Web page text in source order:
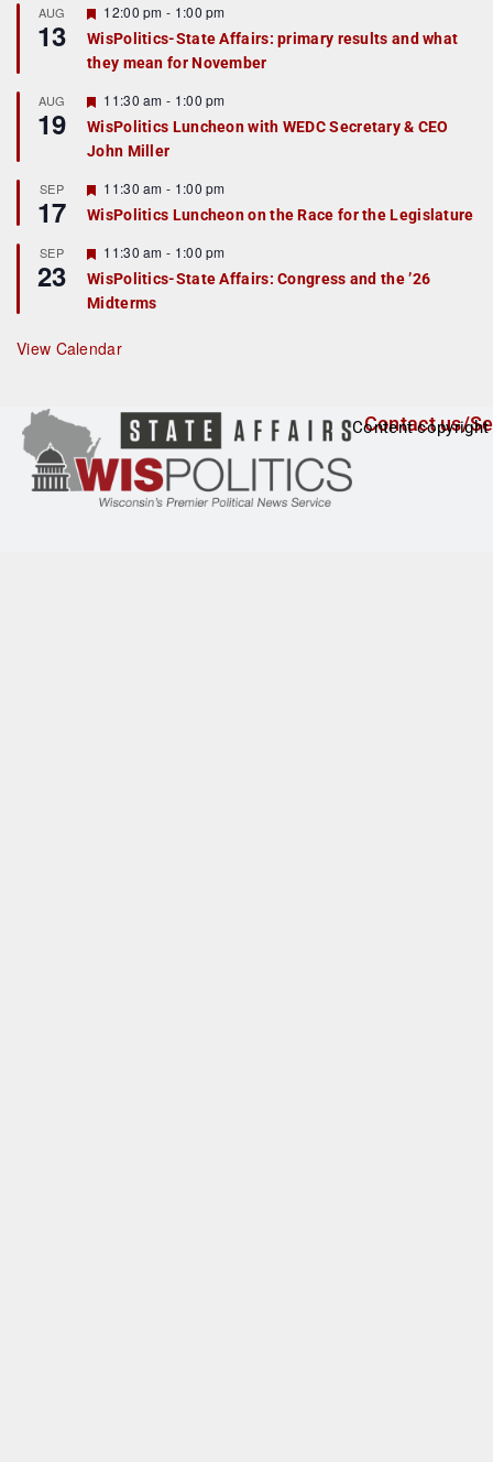
AUG
13
F
e
a
t
r
e
d
12:00 pm - 1:00 pm
WisPolitics-State Affairs: primary results and what
they mean for November
AUG
19
F
e
a
t
r
e
d
11:30 am - 1:00 pm
WisPolitics Luncheon with WEDC Secretary & CEO
John Miller
SEP
17
F
e
a
u
r
e
d
11:30 am - 1:00 pm
WisPolitics Luncheon on the Race for the Legislature
SEP
23
F
e
a
t
r
e
11:30 am - 1:00 pm
WisPolitics-State Affairs: Congress and the ’26
Midterms
View Calendar
Contact us/
Content